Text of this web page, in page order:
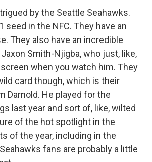
by the Seattle Seahawks.
seed in the NFC. They have an
They also have an incredible
Smith-Njigba, who just, like,
when you watch him. They
card though, which is their
Darnold. He played for the
last year and sort of, like, wilted
of the hot spotlight in the
of the year, including in the
fans are probably a little